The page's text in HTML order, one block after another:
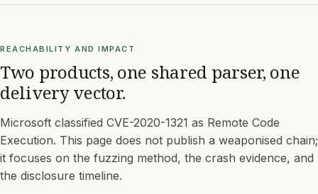
REACHABILITY AND IMPACT
Two products, one shared parser, one
delivery vector.
Microsoft classified CVE-2020-1321 as Remote Code
Execution. This page does not publish a weaponised chain;
it focuses on the fuzzing method, the crash evidence, and
the disclosure timeline.